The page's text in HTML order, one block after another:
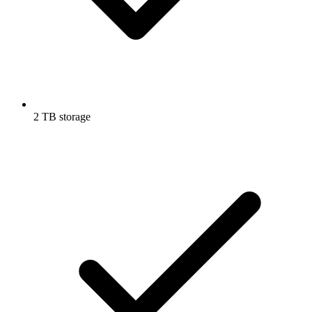
2 TB storage